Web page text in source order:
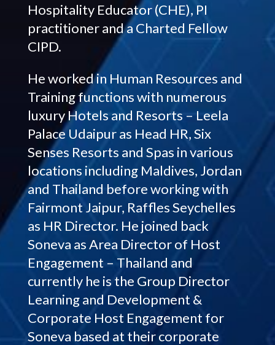
Hospitality Educator (CHE), PI
practitioner and a Charted Fellow
CIPD.
He worked in Human Resources and
Training functions with numerous
luxury Hotels and Resorts – Leela
Palace Udaipur as Head HR, Six
Senses Resorts and Spas in various
locations including Maldives, Jordan
and Thailand before working with
Fairmont Jaipur, Raffles Seychelles
as HR Director. He joined back
Soneva as Area Director of Host
Engagement – Thailand and
currently he is the Group Director
Learning and Development &
Corporate Host Engagement for
Soneva based at their corporate